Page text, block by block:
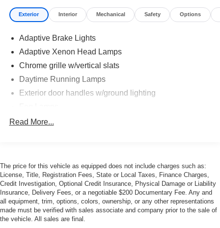
Exterior Interior Mechanical Safety Options
Adaptive Brake Lights
Adaptive Xenon Head Lamps
Chrome grille w/vertical slats
Daytime Running Lamps
Exterior door handles w/ground lighting
Front/rear body-color bumpers w/gray air intakes
Rain-sensing wipers
Retractable Headlamp Washers
Read More...
The price for this vehicle as equipped does not include charges such as:
License, Title, Registration Fees, State or Local Taxes, Finance Charges,
Credit Investigation, Optional Credit Insurance, Physical Damage or Liability
Insurance, Delivery Fees, or a negotiable $200 Documentary Fee. Any and
all equipment, trim, options, colors, ownership, or any other representations
made must be verified with sales associate and company prior to the sale of
the vehicle. All sales are final.